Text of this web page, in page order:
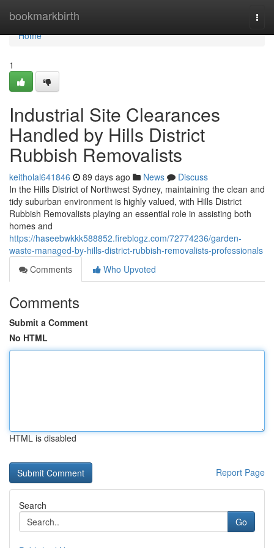
bookmarkbirth
Home
Home
1
Industrial Site Clearances
Handled by Hills District
Rubbish Removalists
keitholal641846 89 days ago News
Discuss
In the Hills District of Northwest Sydney, maintaining the clean and
tidy suburban environment is highly valued, with Hills District
Rubbish Removalists playing an essential role in assisting both
homes and
https://haseebwkkk588852.fireblogz.com/72774236/garden-
waste-managed-by-hills-district-rubbish-removalists-professionals
Comments
Who Upvoted
Comments
Submit a Comment
No HTML
HTML is disabled
Report Page
Search
Go